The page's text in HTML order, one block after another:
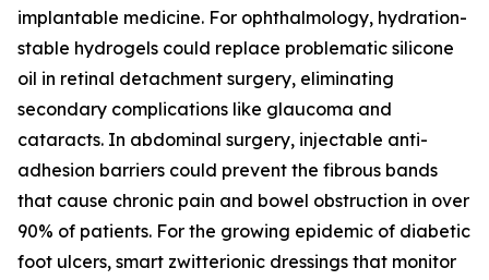
implantable medicine. For ophthalmology, hydration-
stable hydrogels could replace problematic silicone
oil in retinal detachment surgery, eliminating
secondary complications like glaucoma and
cataracts. In abdominal surgery, injectable anti-
adhesion barriers could prevent the fibrous bands
that cause chronic pain and bowel obstruction in over
90% of patients. For the growing epidemic of diabetic
foot ulcers, smart zwitterionic dressings that monitor